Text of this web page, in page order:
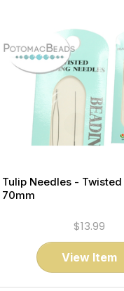
Tulip Needles - Twisted
70mm
$13.99
View Item